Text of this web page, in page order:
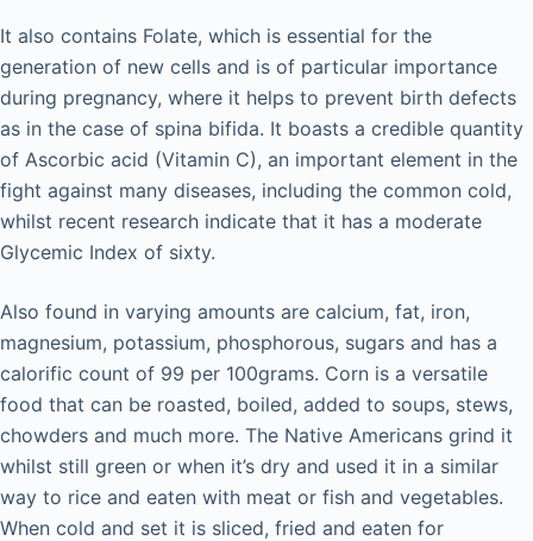
It also contains Folate, which is essential for the
generation of new cells and is of particular importance
during pregnancy, where it helps to prevent birth defects
as in the case of spina bifida. It boasts a credible quantity
of Ascorbic acid (Vitamin C), an important element in the
fight against many diseases, including the common cold,
whilst recent research indicate that it has a moderate
Glycemic Index of sixty.
Also found in varying amounts are calcium, fat, iron,
magnesium, potassium, phosphorous, sugars and has a
calorific count of 99 per 100grams. Corn is a versatile
food that can be roasted, boiled, added to soups, stews,
chowders and much more. The Native Americans grind it
whilst still green or when it’s dry and used it in a similar
way to rice and eaten with meat or fish and vegetables.
When cold and set it is sliced, fried and eaten for